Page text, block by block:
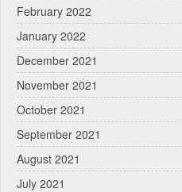
February 2022
January 2022
December 2021
November 2021
October 2021
September 2021
August 2021
July 2021